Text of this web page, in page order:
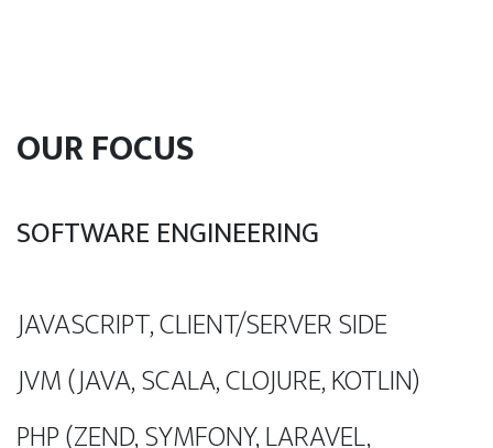
OUR FOCUS
SOFTWARE ENGINEERING
JAVASCRIPT, CLIENT/SERVER SIDE
JVM (JAVA, SCALA, CLOJURE, KOTLIN)
PHP (ZEND, SYMFONY, LARAVEL,